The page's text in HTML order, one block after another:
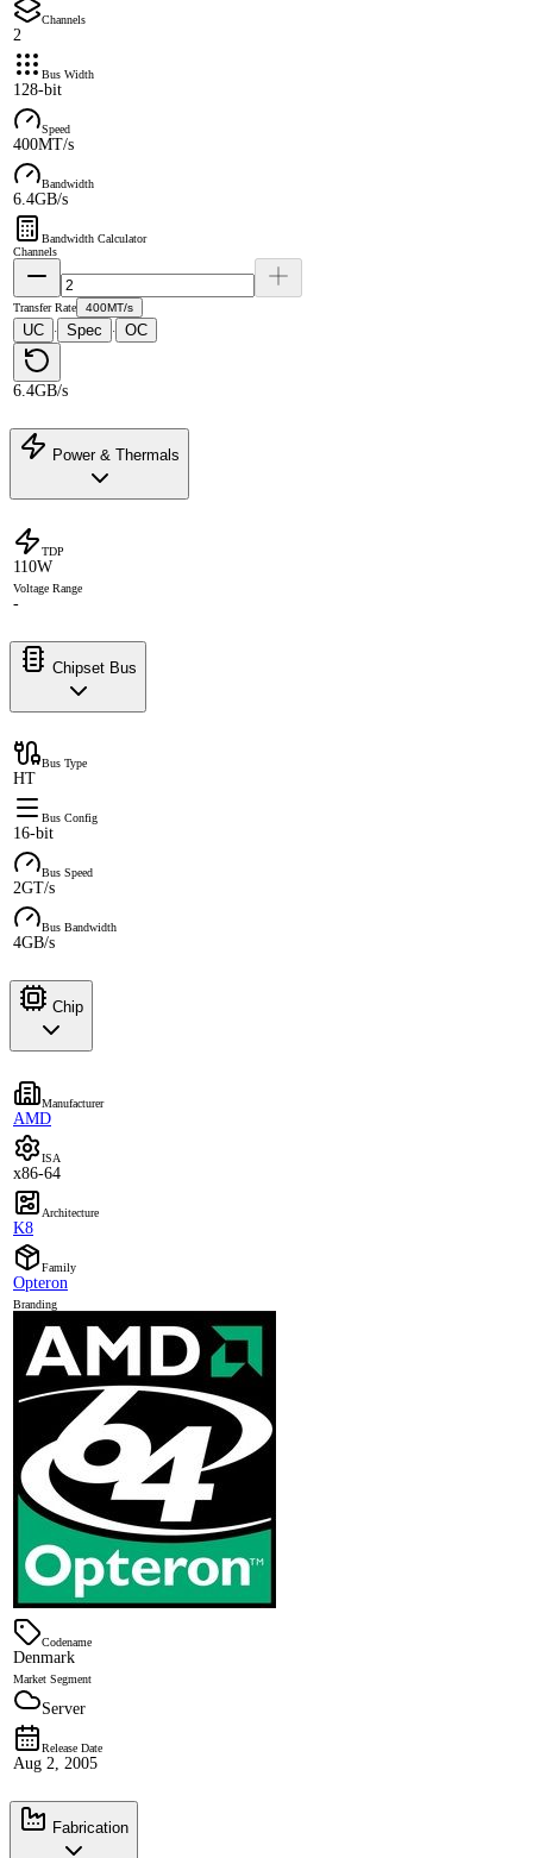
Channels
2
Bus Width
128-bit
Speed
400MT/s
Bandwidth
6.4GB/s
Bandwidth Calculator
Channels
Transfer Rate 400MT/s
UC · Spec · OC
6.4GB/s
Power & Thermals
TDP
110W
Voltage Range
-
Chipset Bus
Bus Type
HT
Bus Config
16-bit
Bus Speed
2GT/s
Bus Bandwidth
4GB/s
Chip
Manufacturer
AMD
ISA
x86-64
Architecture
K8
Family
Opteron
Branding
Codename
Denmark
Market Segment
Server
Release Date
Aug 2, 2005
Fabrication